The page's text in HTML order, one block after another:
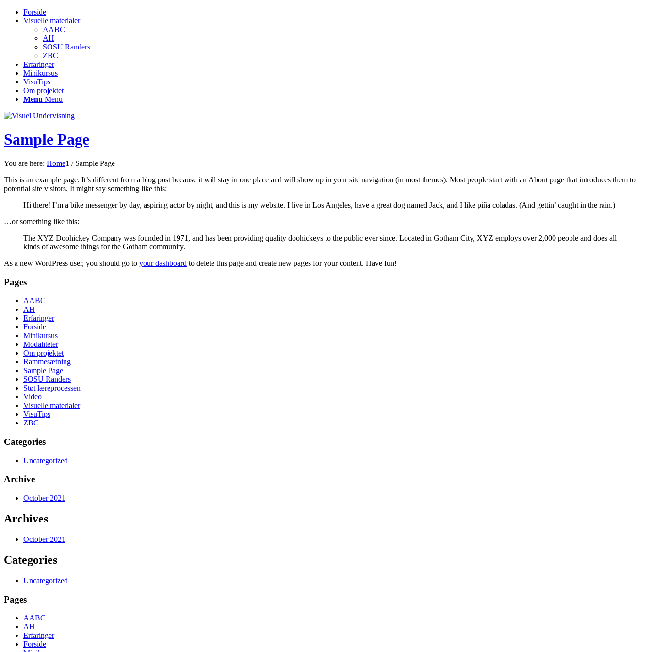
Forside
Visuelle materialer
AABC
AH
SOSU Randers
ZBC
Erfaringer
Minikursus
VisuTips
Om projektet
Menu Menu
Sample Page
You are here: Home1 / Sample Page
This is an example page. It’s different from a blog post because it will stay in one place and will show up in your site navigation (in most themes). Most people start with an About page that introduces them to
potential site visitors. It might say something like this:
Hi there! I’m a bike messenger by day, aspiring actor by night, and this is my website. I live in Los Angeles, have a great dog named Jack, and I like piña coladas. (And gettin’ caught in the rain.)
…or something like this:
The XYZ Doohickey Company was founded in 1971, and has been providing quality doohickeys to the public ever since. Located in Gotham City, XYZ employs over 2,000 people and does all
kinds of awesome things for the Gotham community.
As a new WordPress user, you should go to your dashboard to delete this page and create new pages for your content. Have fun!
Pages
AABC
AH
Erfaringer
Forside
Minikursus
Modaliteter
Om projektet
Rammesætning
Sample Page
SOSU Randers
Støt læreprocessen
Video
Visuelle materialer
VisuTips
ZBC
Categories
Uncategorized
Archive
October 2021
Archives
October 2021
Categories
Uncategorized
Pages
AABC
AH
Erfaringer
Forside